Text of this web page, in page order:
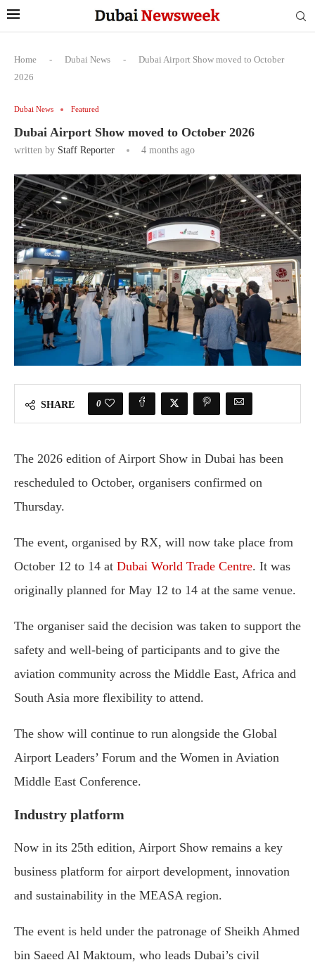
Home - Dubai News -
Dubai Airport Show moved to October
2026
Dubai News Featured
Dubai Airport Show moved to October 2026
written by Staff Reporter 4 months ago
SHARE 0
The 2026 edition of Airport Show in Dubai has been
rescheduled to October, organisers confirmed on
Thursday.
The event, organised by RX, will now take place from
October 12 to 14 at Dubai World Trade Centre. It was
originally planned for May 12 to 14 at the same venue.
The organiser said the decision was taken to support the
safety and well-being of participants and to give the
aviation community across the Middle East, Africa and
South Asia more flexibility to attend.
The show will continue to run alongside the Global
Airport Leaders’ Forum and the Women in Aviation
Middle East Conference.
Industry platform
Now in its 25th edition, Airport Show remains a key
business platform for airport development, innovation
and sustainability in the MEASA region.
The event is held under the patronage of Sheikh Ahmed
bin Saeed Al Maktoum, who leads Dubai’s civil